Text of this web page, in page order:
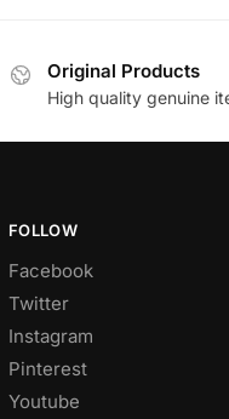
Original Products
High quality genuine
FOLLOW
Facebook
Twitter
Instagram
Pinterest
Youtube